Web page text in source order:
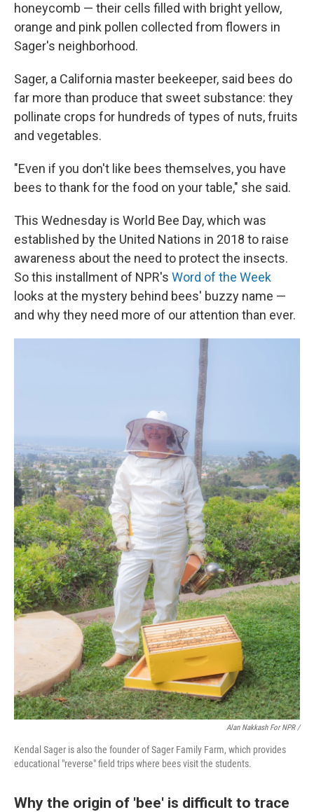
honeycomb — their cells filled with bright yellow,
orange and pink pollen collected from flowers in
Sager's neighborhood.
Sager, a California master beekeeper, said bees do
far more than produce that sweet substance: they
pollinate crops for hundreds of types of nuts, fruits
and vegetables.
"Even if you don't like bees themselves, you have
bees to thank for the food on your table," she said.
This Wednesday is World Bee Day, which was
established by the United Nations in 2018 to raise
awareness about the need to protect the insects.
So this installment of NPR's Word of the Week
looks at the mystery behind bees' buzzy name —
and why they need more of our attention than ever.
Alan Nakkash For NPR /
Kendal Sager is also the founder of Sager Family Farm, which provides
educational "reverse" field trips where bees visit the students.
Why the origin of 'bee' is difficult to trace